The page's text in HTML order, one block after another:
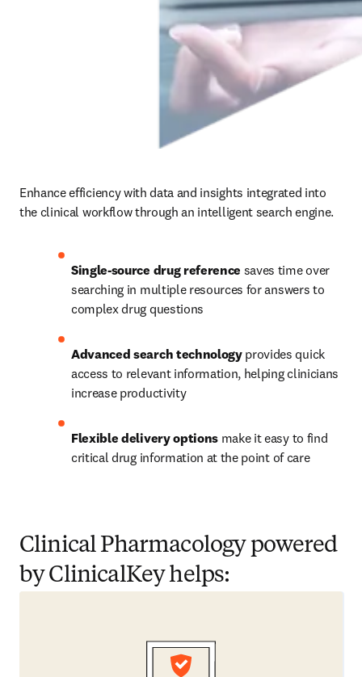
Enhance efficiency with data and insights integrated into
the clinical workflow through an intelligent search engine.
Single-source drug reference saves time over
searching in multiple resources for answers to
complex drug questions
Advanced search technology provides quick
access to relevant information, helping clinicians
increase productivity
Flexible delivery options make it easy to find
critical drug information at the point of care
Clinical Pharmacology powered
by ClinicalKey helps: